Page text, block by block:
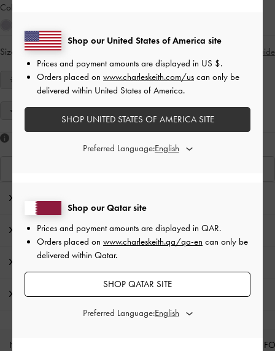
Colour:
Size: Select Size Size Guide
34 35 36 37 38 39 40
41
Editor's Note
Product Details & Care Instructions
Promotions
Shipping & Returns
NEW IN CURATED
Shop our Qatar site
Prices and payment amounts are displayed in QAR.
Orders placed on www.charleskeith.qa/qa-en can only be
delivered within Qatar.
SHOP QATAR SITE
Preferred Language:
Shop our United States of America site
Prices and payment amounts are displayed in US $.
Orders placed on www.charleskeith.com/us can only be
delivered within United States of America.
SHOP UNITED STATES OF AMERICA SITE
Preferred Language: